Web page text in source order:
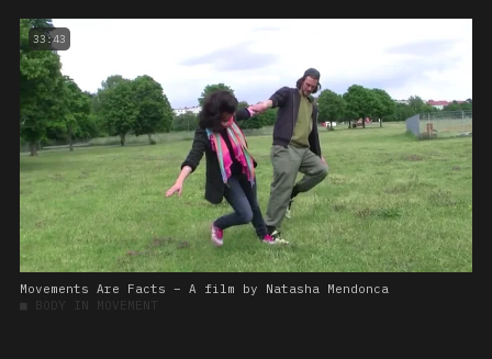
33:43
Movements Are Facts – A film by Natasha Mendonca
■ BODY IN MOVEMENT